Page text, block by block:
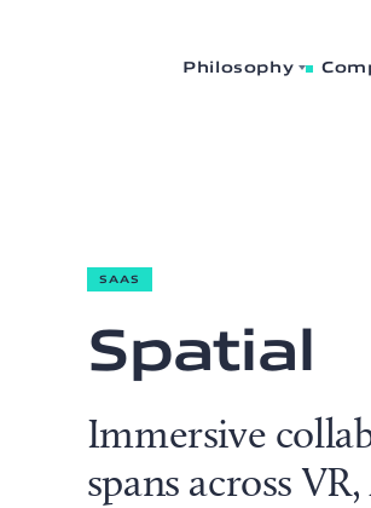
Philosophy
SAAS
Spatial
Immersive
spans across